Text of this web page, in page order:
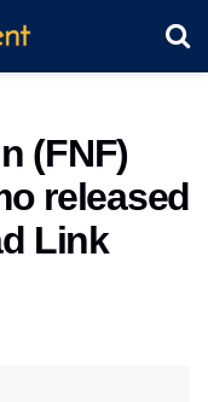
(FNF)
released
Link